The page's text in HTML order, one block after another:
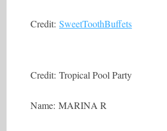
Credit:SweetToothBuffets
Credit: Tropical Pool Party
Name: MARINA R